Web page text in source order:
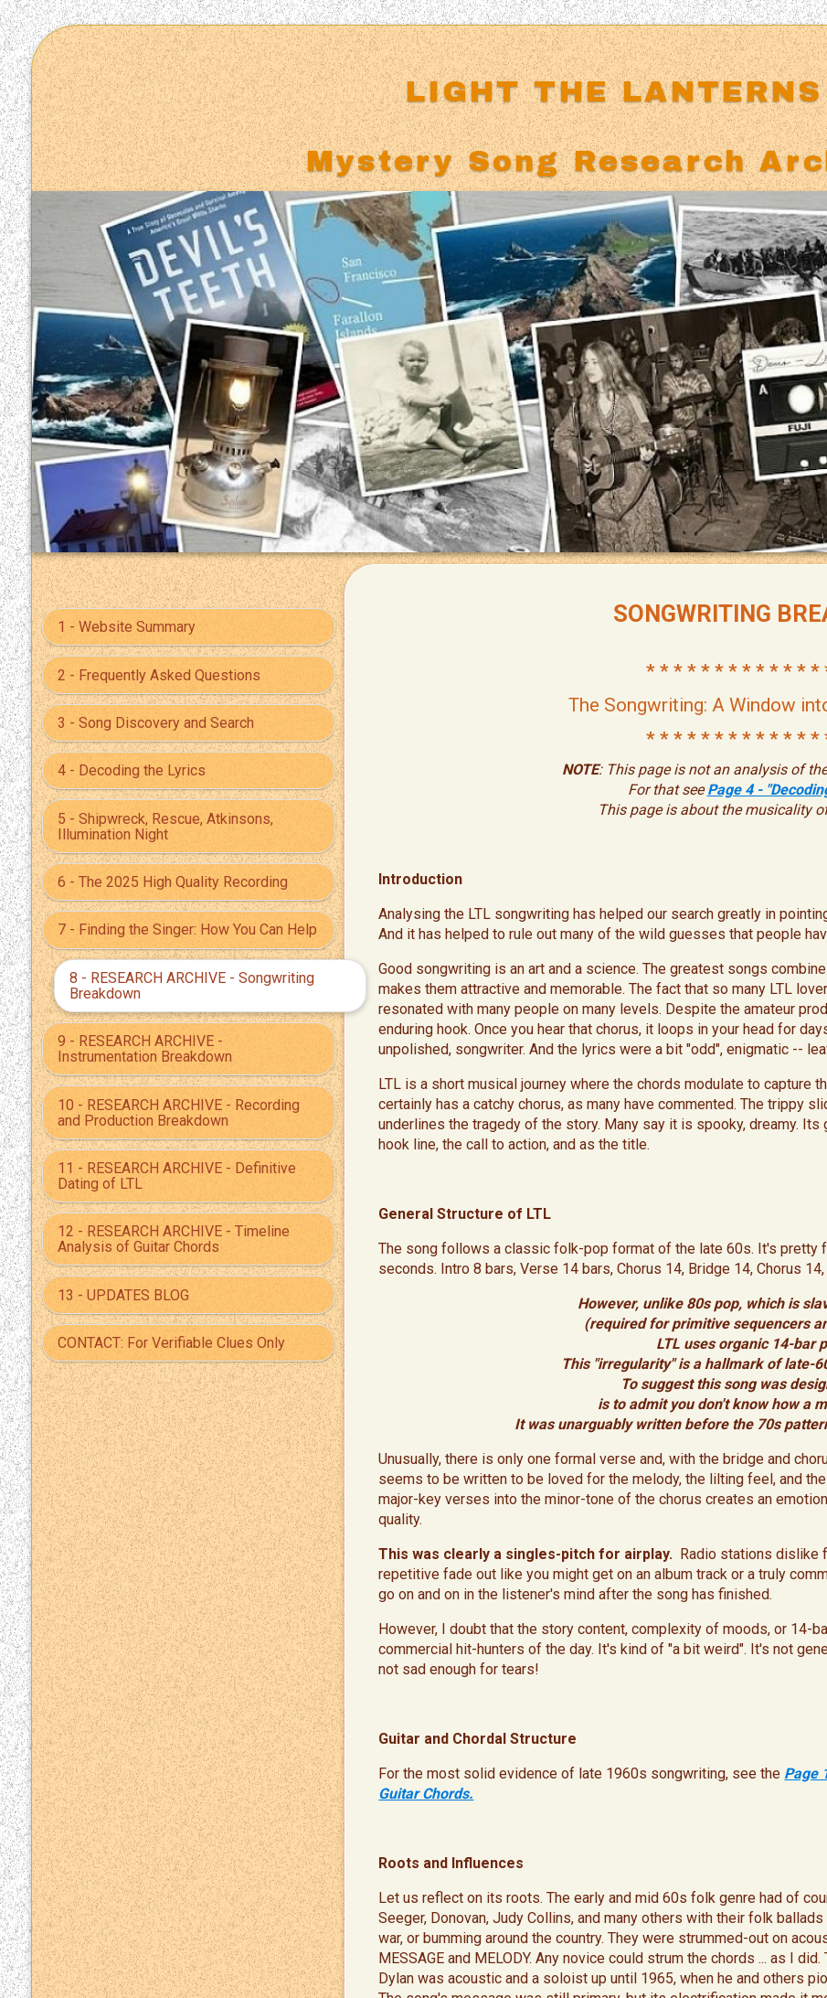
LIGHT THE LANTERNS
Mystery Song Research
1 - Website Summary
2 - Frequently Asked Questions
3 - Song Discovery and Search
4 - Decoding the Lyrics
5 - Shipwreck, Rescue, Atkinsons,
Illumination Night
6 - The 2025 High Quality Recording
7 - Finding the Singer: How You Can Help
8 - RESEARCH ARCHIVE - Songwriting
Breakdown
9 - RESEARCH ARCHIVE -
Instrumentation Breakdown
10 - RESEARCH ARCHIVE - Recording
and Production Breakdown
11 - RESEARCH ARCHIVE - Definitive
Dating of LTL
12 - RESEARCH ARCHIVE - Timeline
Analysis of Guitar Chords
13 - UPDATES BLOG
CONTACT: For Verifiable Clues Only
SONGWRITING
* * * * * * * * * * * * *
The Songwriting: A Window
* * * * * * * * * * * * *
NOTE: This page is not an analysis of
For that seePage 4 -
This page is about the musicality
Introduction
Analysing the LTL songwriting has helped our search greatly in
And it has helped to rule out many of the wild guesses that people
​Good songwriting is an art and a science. The greatest songs
makes them attractive and memorable. The fact that so many LTL
resonated with many people on many levels. Despite the amateur
enduring hook. Once you hear that chorus, it loops in your head for
unpolished, songwriter. And the lyrics were a bit "odd", enigmatic --
​LTL is a short musical journey where the chords modulate to capture
certainly has a catchy chorus, as many have commented. The trippy
underlines the tragedy of the story. Many say it is spooky, dreamy.
hook line, the call to action, and as the title.
General Structure of LTL
The song follows a classic folk-pop format of the late 60s. It's pretty
seconds. Intro 8 bars, Verse 14 bars, Chorus 14, Bridge 14, Chorus
However, unlike 80s pop, which is
(required for primitive sequencers
LTL uses organic 14-bar
This "irregularity" is a hallmark of late-
To suggest this song was
is to admit you don't know how a
It was unarguably written before the 70s
​Unusually, there is only one formal verse and, with the bridge and
seems to be written to be loved for the melody, the lilting feel, and
major-key verses into the minor-tone of the chorus creates an
quality.
This was clearly a singles-pitch for airplay. Radio stations dislike
repetitive fade out like you might get on an album track or a truly
go on and on in the listener's mind after the song has finished.
However, I doubt that the story content, complexity of moods, or 14-
commercial hit-hunters of the day. It's kind of "a bit weird". It's not
not sad enough for tears!
Guitar and Chordal Structure
For the most solid evidence of late 1960s songwriting, see the Page
Guitar Chords.
Roots and Influences
Let us reflect on its roots. The early and mid 60s folk genre had of
Seeger, Donovan, Judy Collins, and many others with their folk
war, or bumming around the country. They were strummed-out on
MESSAGE and MELODY. Any novice could strum the chords ... as I
Dylan was acoustic and a soloist up until 1965, when he and others